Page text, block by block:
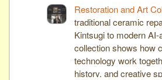
Restoration and Art
traditional ceramic
Kintsugi to modern
collection shows how
technology work
history, and creative